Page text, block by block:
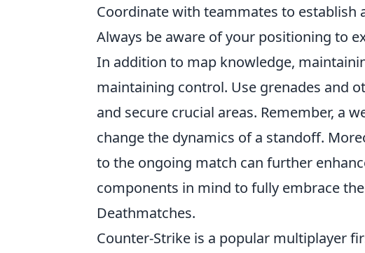
Coordinate with teammates to establish
Always be aware of your positioning to
In addition to map knowledge,
maintaining control. Use grenades and
and secure crucial areas. Remember, a
change the dynamics of a standoff.
to the ongoing match can further
components in mind to fully embrace
Deathmatches.
Counter-Strike is a popular multiplayer